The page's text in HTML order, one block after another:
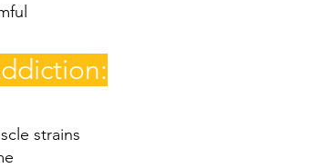
strains